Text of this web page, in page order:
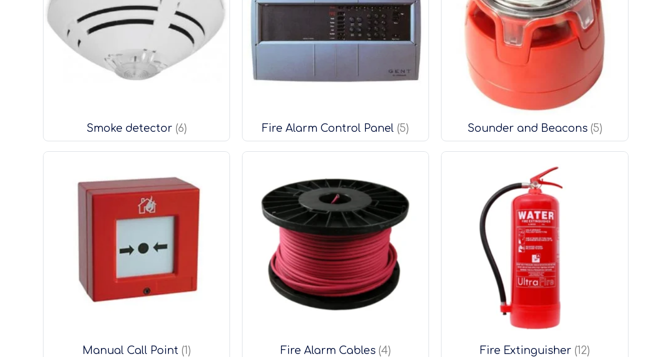
Smoke detector (6) Fire Alarm Control Panel (5) Sounder and Beacons (5)
Manual Call Point (1) Fire Alarm Cables (4) Fire Extinguisher (12)